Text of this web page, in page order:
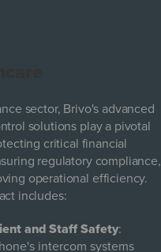
sector, Brivo's advanced
solutions play a pivotal
critical financial
regulatory compliance,
operational efficiency.
includes:
and Staff Safety:
intercom systems